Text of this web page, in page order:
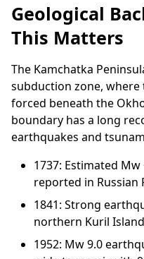
Geological
This Matters
The Kamchatka
subduction zone, where
forced beneath the
boundary has a long
earthquakes and
1737: Estimated
reported in Russian
1841: Strong
northern Kuril
1952: Mw 9.0